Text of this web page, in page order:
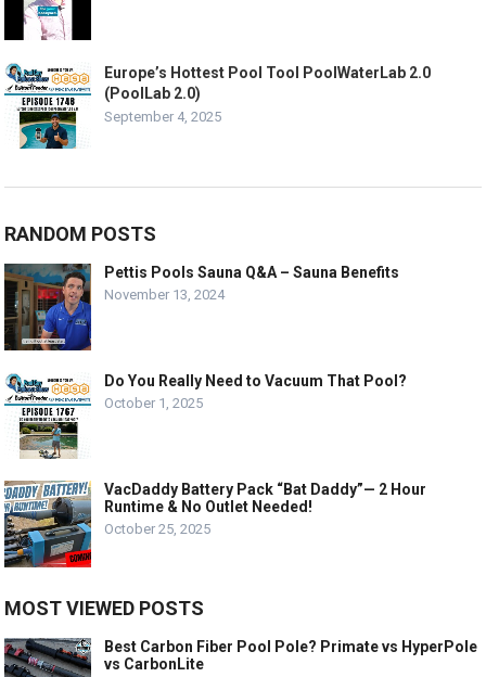
Europe’s Hottest Pool Tool PoolWaterLab 2.0
(PoolLab 2.0)
September 4, 2025
RANDOM POSTS
Pettis Pools Sauna Q&A – Sauna Benefits
November 13, 2024
Do You Really Need to Vacuum That Pool?
October 1, 2025
VacDaddy Battery Pack “Bat Daddy”— 2 Hour
Runtime & No Outlet Needed!
October 25, 2025
MOST VIEWED POSTS
Best Carbon Fiber Pool Pole? Primate vs HyperPole
vs CarbonLite